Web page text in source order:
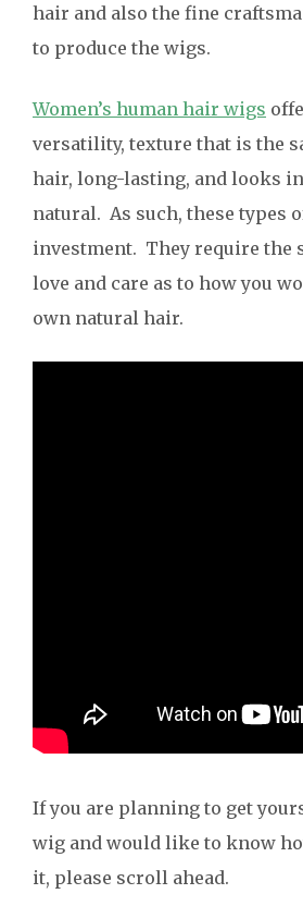
hair and also the fine
to produce the wigs.
Women’s human hair wigs
versatility, texture that is the
hair, long-lasting, and looks
natural. As such, these types
investment. They require the
love and care as to how you
own natural hair.
If you are planning to get
wig and would like to know
it, please scroll ahead.